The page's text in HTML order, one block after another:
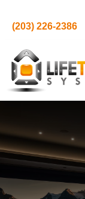
(203) 226-2386